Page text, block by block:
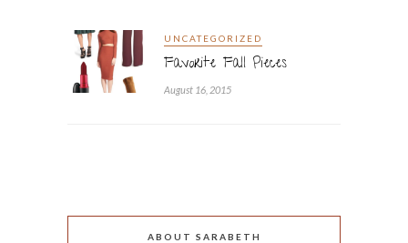
UNCATEGORIZED
Favorite Fall Pieces
August 16, 2015
ABOUT SARABETH